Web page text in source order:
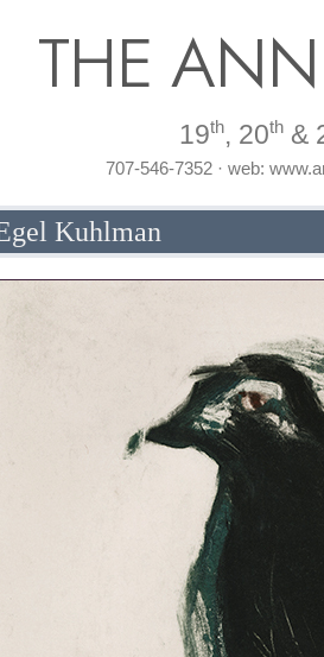
THE
19th, 20th &
707-546-7352 · web:
Kuhlman